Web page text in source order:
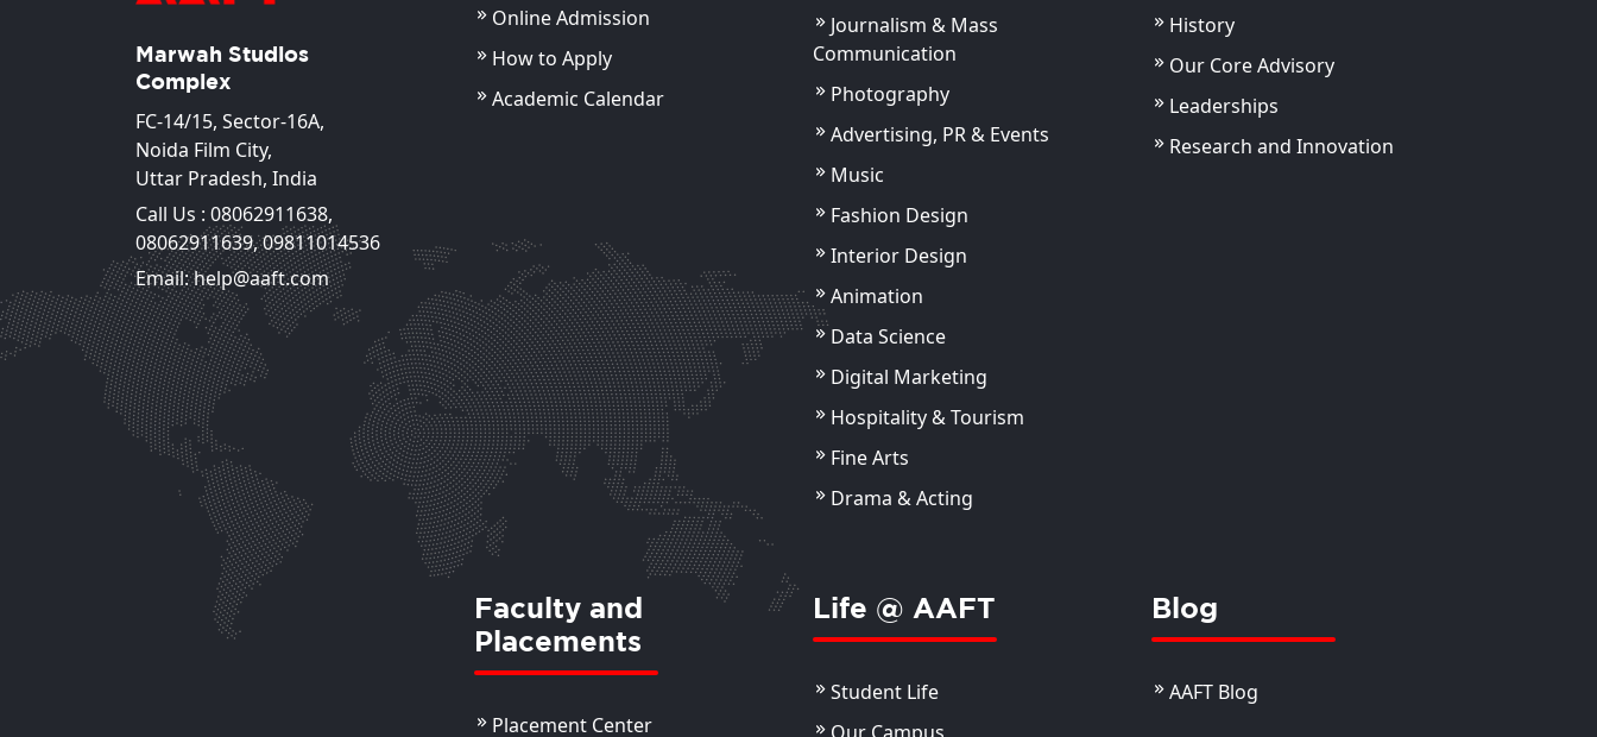
Reena Bhasin
Assistant Professor
View Details
Sourav Kumar Das
Assistant Professor
View Details
Marwah Studios
Complex
FC-14/15, Sector-16A,
Noida Film City,
Uttar Pradesh, India
Call Us : 08062911638,
08062911639,09811014536
Email: help@aaft.com
Online Admission
How to Apply
Academic Calendar
Journalism & Mass
Communication
Photography
Advertising, PR & Events
Music
Fashion Design
Interior Design
Animation
Data Science
Digital Marketing
Hospitality & Tourism
Fine Arts
Drama & Acting
History
Our Core Advisory
Leaderships
Research and Innovation
Faculty and
Placements
Placement Center
Life @ AAFT
Student Life
Blog
AAFT Blog